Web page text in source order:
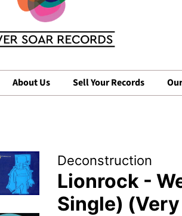
About Us Sell Your Records
Deconstruction
Lionrock -
Single)